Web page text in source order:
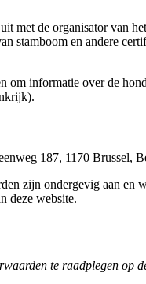
de organisator van
en andere
om informatie over de
187, 1170
zijn ondergevig aan
deze website.
te raadplegen op